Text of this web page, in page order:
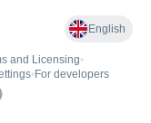
English
and Licensing•
• For developers